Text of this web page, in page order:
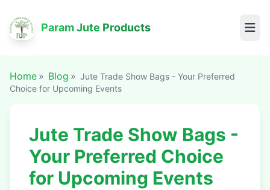
Param Jute Products
Home Blog
Jute Trade Show Bags - Your Preferred
Choice for Upcoming Events
Jute Trade Show Bags -
Your Preferred Choice
for Upcoming Events